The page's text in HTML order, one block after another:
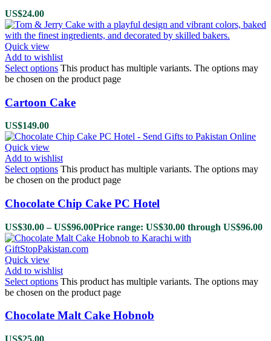
US$24.00
Quick view
Add to wishlist
Select options This product has multiple variants. The options may
be chosen on the product page
Cartoon Cake
US$149.00
Quick view
Add to wishlist
Select options This product has multiple variants. The options may
be chosen on the product page
Chocolate Chip Cake PC Hotel
US$30.00 – US$96.00Price range: US$30.00 through US$96.00
Quick view
Add to wishlist
Select options This product has multiple variants. The options may
be chosen on the product page
Chocolate Malt Cake Hobnob